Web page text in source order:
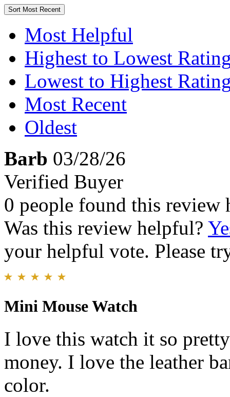
Sort Most Recent
Most Helpful
Highest to Lowest
Lowest to Highest
Most Recent
Oldest
Barb 03/28/26
Verified Buyer
0 people found this review
Was this review helpful?
your helpful vote. Please
Mini Mouse Watch
I love this watch it so
money. I love the leather
color.